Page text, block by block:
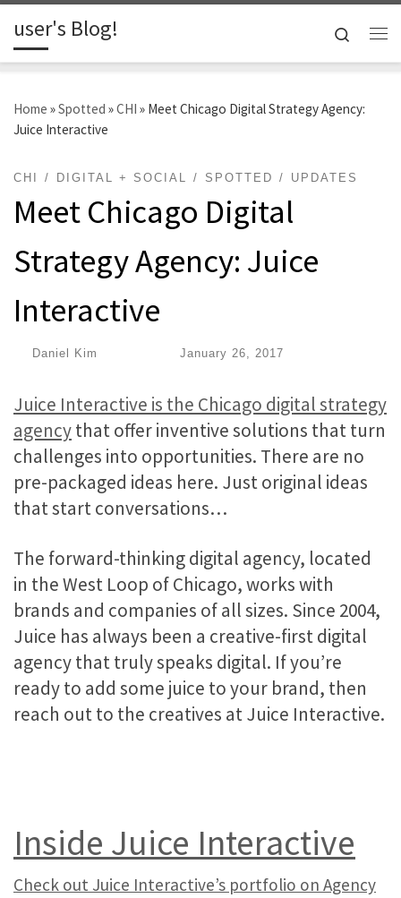
Skip to content
user's Blog!
Search
Home »Spotted »CHI » Meet Chicago Digital Strategy Agency:
Juice Interactive
CHI DIGITAL + SOCIAL SPOTTED UPDATES
Meet Chicago Digital
Strategy Agency: Juice
Interactive
Daniel Kim January 26, 2017
Juice Interactive is the Chicago digital strategy
agencythat offer inventive solutions that turn
challenges into opportunities. There are no
pre-packaged ideas here. Just original ideas
that start conversations…
The forward-thinking digital agency, located
in the West Loop of Chicago, works with
brands and companies of all sizes. Since 2004,
Juice has always been a creative-first digital
agency that truly speaks digital. If you’re
ready to add some juice to your brand, then
reach out to the creatives at Juice Interactive.
Inside Juice Interactive
Check out Juice Interactive’s portfolio on Agency